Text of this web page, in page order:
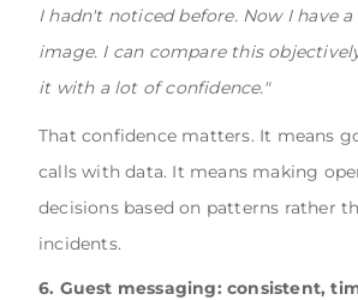
I hadn't noticed before. Now I have
image. I can compare this
it with a lot of confidence."
That confidence matters. It means
calls with data. It means making
decisions based on patterns rather
incidents.
6. Guest messaging: consistent,